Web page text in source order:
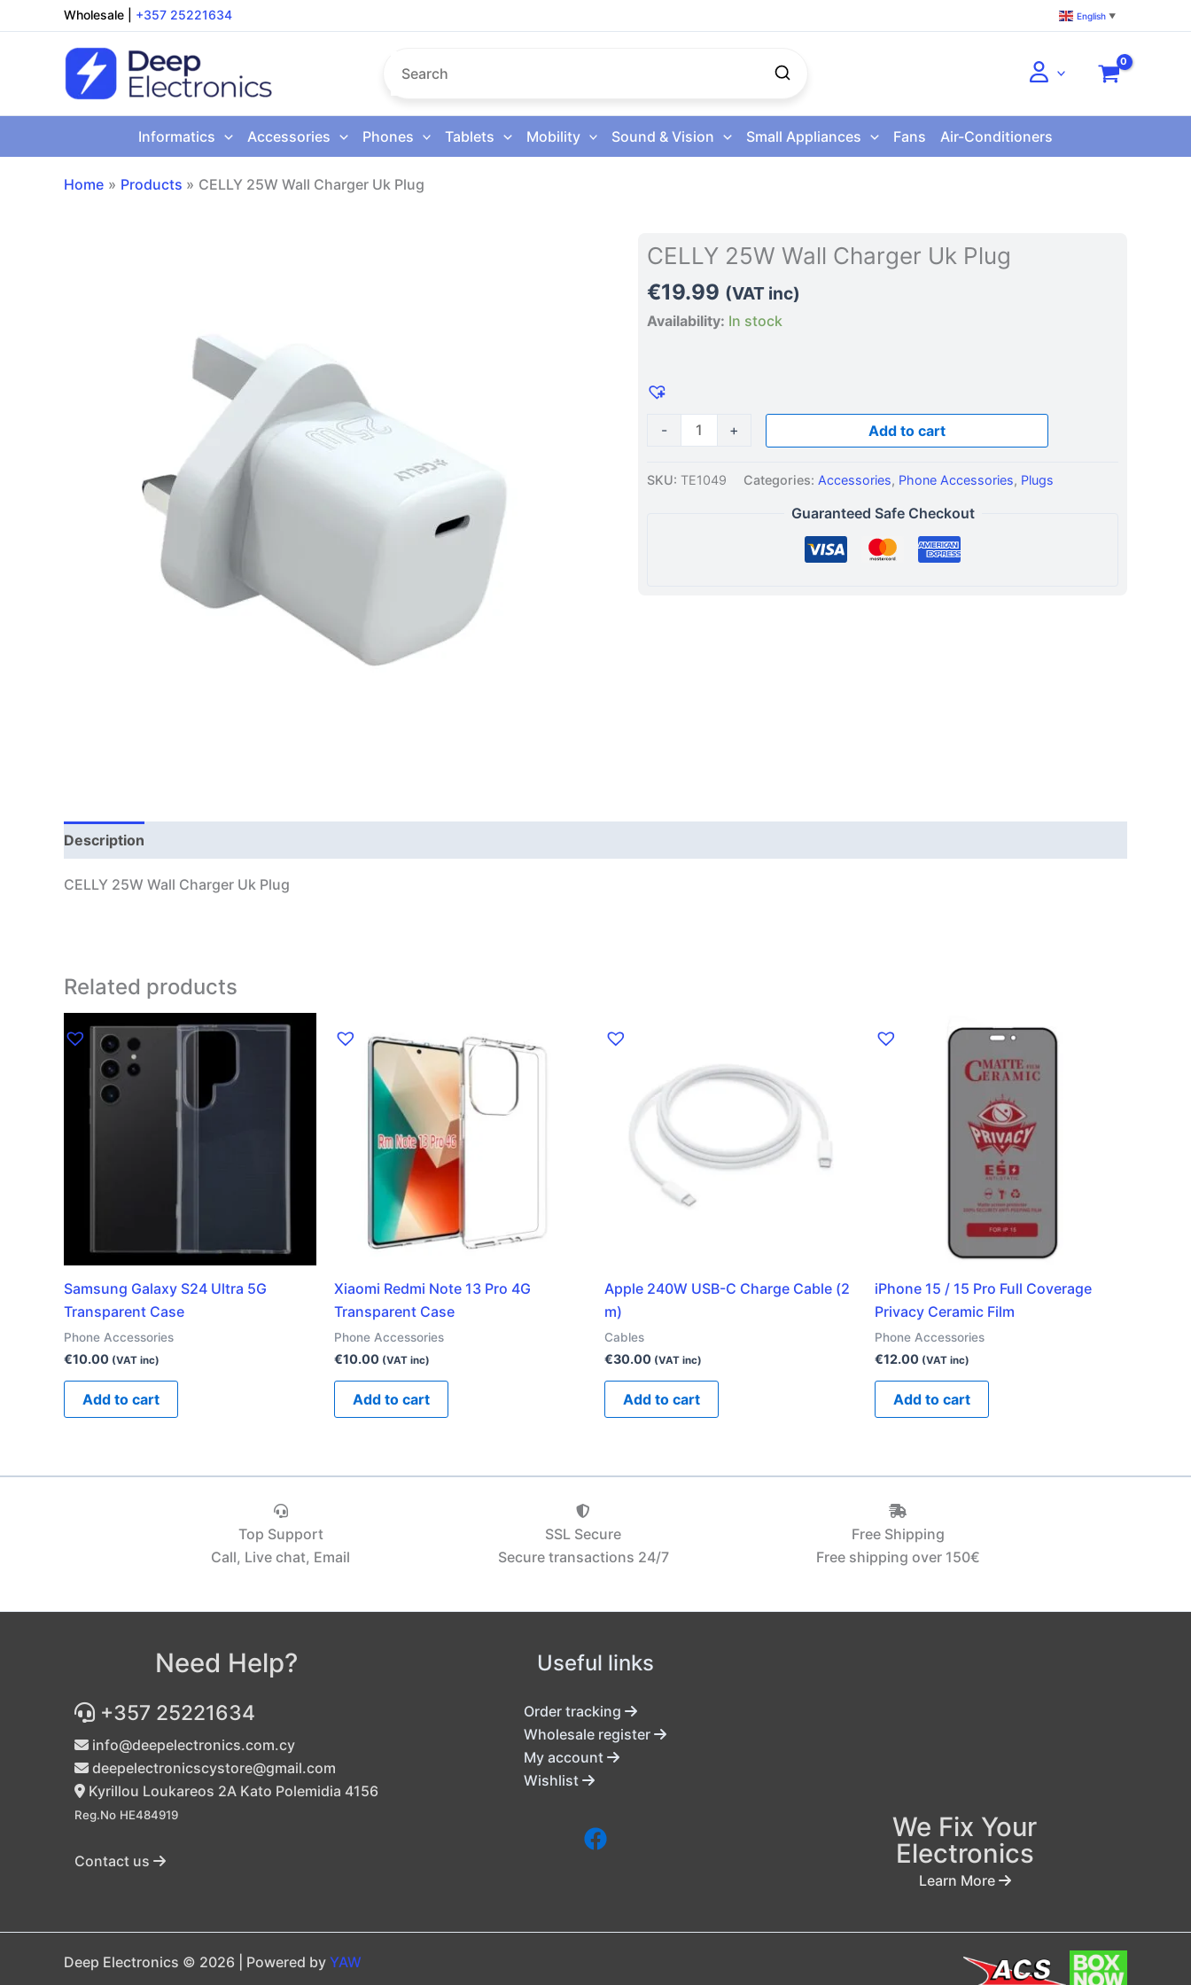
to
Wholesale +357 25221634 English ▼
Informatics Accessories Phones Tablets Mobility Sound & Vision Small Appliances Fans Air-Conditioners
Home Products CELLY 25W Wall Charger Uk Plug
CELLY 25W Wall Charger Uk Plug
€19.99 (VAT inc)
Availability: In stock
-
CELLY
25W
Wall
Charger
quantity
+ Add to cart
SKU: TE1049 Categories: Accessories, Phone Accessories, Plugs
Guaranteed Safe Checkout
Description
CELLY 25W Wall Charger Uk Plug
Related products
Samsung Galaxy S24 Ultra 5G
Transparent Case
Phone Accessories
€10.00 (VAT inc)
Add to cart
Xiaomi Redmi Note 13 Pro 4G
Transparent Case
Phone Accessories
€10.00 (VAT inc)
Add to cart
Apple 240W USB-C Charge Cable (2
m)
Cables
€30.00 (VAT inc)
Add to cart
iPhone 15 / 15 Pro Full Coverage
Privacy Ceramic Film
Phone Accessories
€12.00 (VAT inc)
Add to cart
Top Support
Call, Live chat, Email
SSL Secure
Secure transactions 24/7
Free Shipping
Free shipping over 150€‎
Need Help?
+357 25221634
info@deepelectronics.com.cy
deepelectronicscystore@gmail.com
Kyrillou Loukareos 2A Kato Polemidia 4156
Reg.No HE484919
Contact us
Useful links
Order tracking
Wholesale register
My account
Wishlist
We Fix Your
Electronics
Learn More
Deep Electronics © 2026 | Powered by YAW